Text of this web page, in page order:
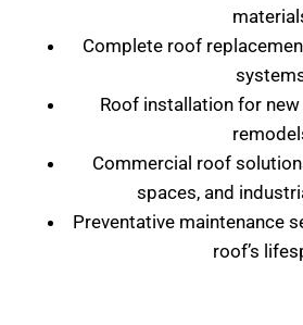
Complete roof
Roof installation for
Commercial roof
spaces, and
Preventative maintenance
roof’s